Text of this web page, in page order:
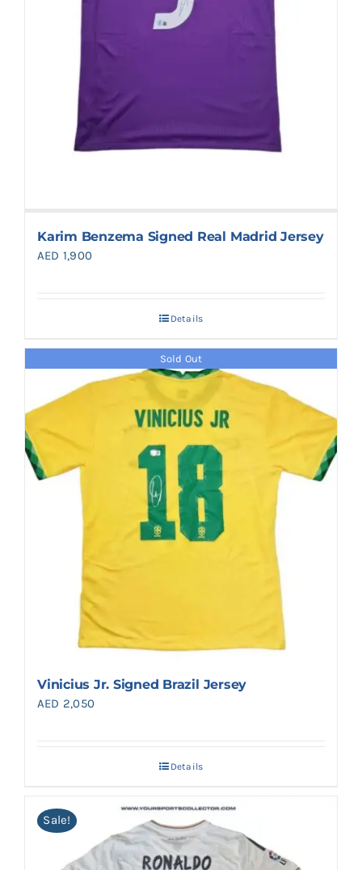
Karim Benzema Signed Real Madrid Jersey
AED 1,900
Details
Sold Out
Vinicius Jr. Signed Brazil Jersey
AED 2,050
Details
Sale!